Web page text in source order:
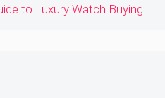
to Luxury Watch Buying